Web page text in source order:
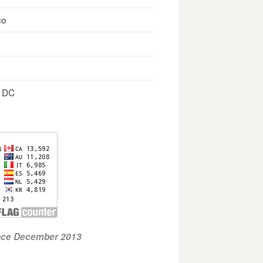
December 2013